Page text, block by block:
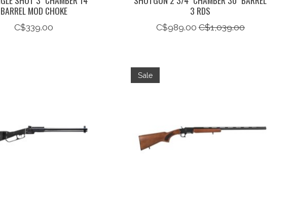
BARREL MOD CHOKE
C$339.00
3 RDS
C$989.00 C$1,039.00
Sale